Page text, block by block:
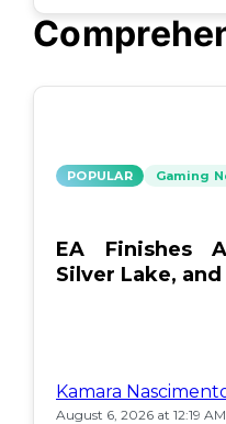
POPULAR Gaming
EA Finishes
Silver Lake,
Kamara
August 6, 2026 at 12:19 AM